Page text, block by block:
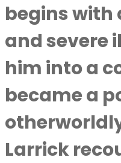
begins with
and severe
him into a
became a
Larrick